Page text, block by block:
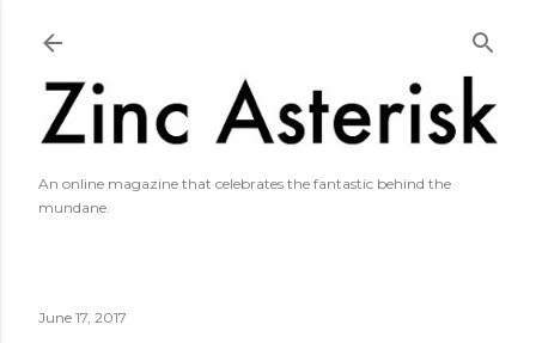
An online magazine that celebrates the fantastic behind the
mundane.
June 17, 2017